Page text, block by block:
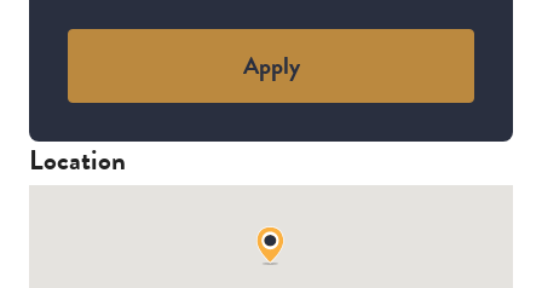
Apply
Location